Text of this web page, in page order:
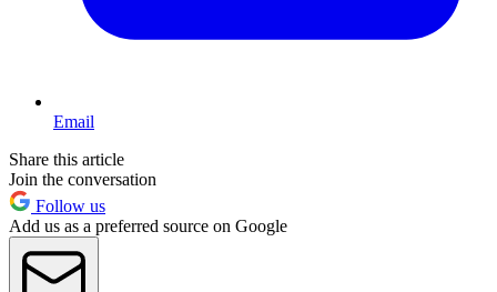
Email
Share this article
Join the conversation
Follow us
Add us as a preferred source on Google